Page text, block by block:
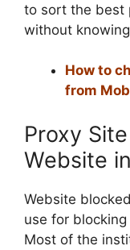
to sort the best
without
How to
from
Proxy
Website
Website
use for
Most of the